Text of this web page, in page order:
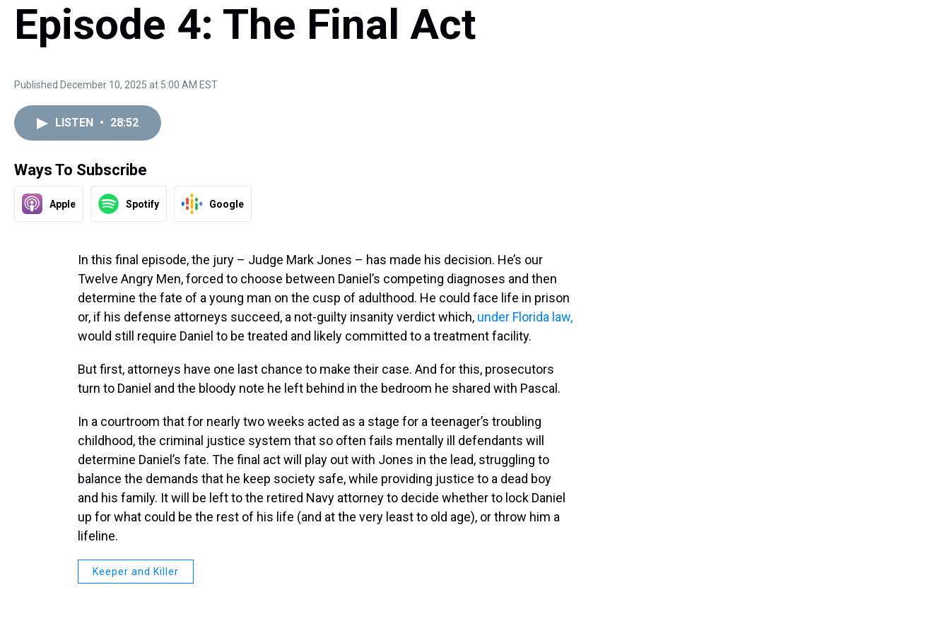
Episode 4: The Final Act
Published December 10, 2025 at 5:00 AM EST
LISTEN • 28:52
Ways To Subscribe
Apple Spotify Google
In this final episode, the jury – Judge Mark Jones – has made his decision. He’s our
Twelve Angry Men, forced to choose between Daniel’s competing diagnoses and then
determine the fate of a young man on the cusp of adulthood. He could face life in prison
or, if his defense attorneys succeed, a not-guilty insanity verdict which, under Florida law,
would still require Daniel to be treated and likely committed to a treatment facility.
But first, attorneys have one last chance to make their case. And for this, prosecutors
turn to Daniel and the bloody note he left behind in the bedroom he shared with Pascal.
In a courtroom that for nearly two weeks acted as a stage for a teenager’s troubling
childhood, the criminal justice system that so often fails mentally ill defendants will
determine Daniel’s fate. The final act will play out with Jones in the lead, struggling to
balance the demands that he keep society safe, while providing justice to a dead boy
and his family. It will be left to the retired Navy attorney to decide whether to lock Daniel
up for what could be the rest of his life (and at the very least to old age), or throw him a
lifeline.
Keeper and Killer